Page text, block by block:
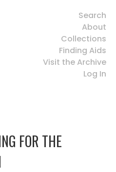
Search
About
Collections
Finding Aids
Visit the Archive
Log In
FOR THE